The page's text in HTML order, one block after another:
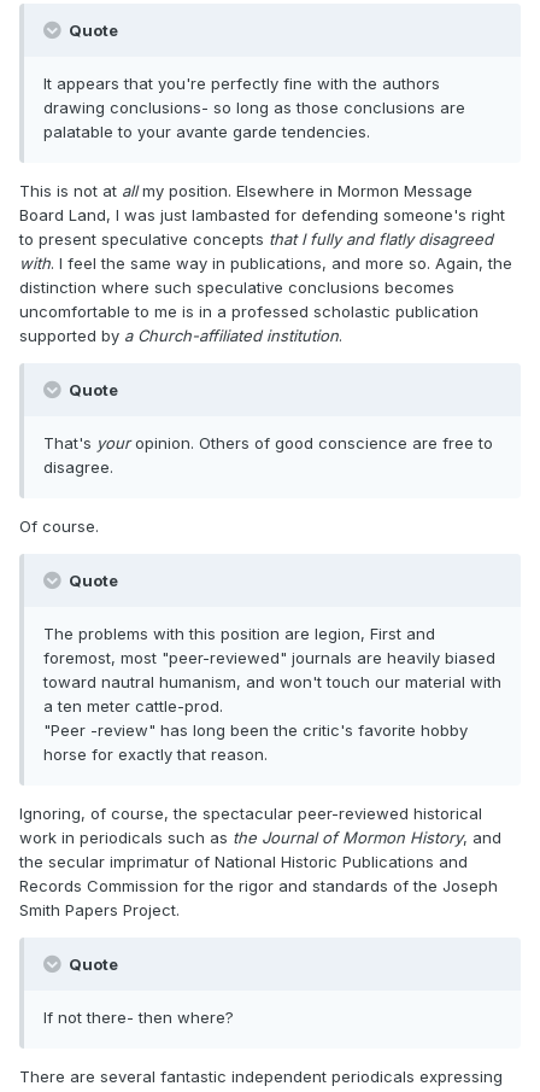
Quote
It appears that you're perfectly fine with the authors
drawing conclusions- so long as those conclusions are
palatable to your avante garde tendencies.
This is not at allmy position. Elsewhere in Mormon Message
Board Land, I was just lambasted for defending someone's right
to present speculative concepts that I fully and flatly disagreed
with. I feel the same way in publications, and more so. Again, the
distinction where such speculative conclusions becomes
uncomfortable to me is in a professed scholastic publication
supported by a Church-affiliated institution.
Quote
That's youropinion. Others of good conscience are free to
disagree.
Of course.
Quote
The problems with this position are legion, First and
foremost, most "peer-reviewed" journals are heavily biased
toward nautral humanism, and won't touch our material with
a ten meter cattle-prod.
"Peer -review" has long been the critic's favorite hobby
horse for exactly that reason.
Ignoring, of course, the spectacular peer-reviewed historical
work in periodicals such as the Journal of Mormon History, and
the secular imprimatur of National Historic Publications and
Records Commission for the rigor and standards of the Joseph
Smith Papers Project.
Quote
If not there- then where?
There are several fantastic independent periodicals expressing